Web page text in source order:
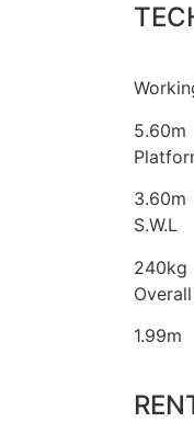
5.60m
3.60m
S.W.L
240kg
1.99m